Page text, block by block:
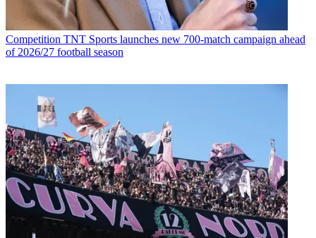
Competition TNT Sports launches new 700-match campaign ahead
of 2026/27 football season